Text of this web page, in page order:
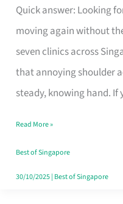
Quick answer: Looking
moving again without
seven clinics across
that annoying shoulder
steady, knowing hand. If
Physiotherapist
in
Singapore
Fits
Your
Window
Read More »
Best of Singapore
30/10/2025| Best of Singapore